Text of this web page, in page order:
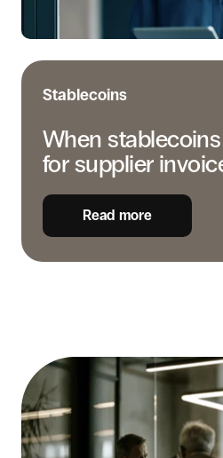
Stablecoins
When
for supplier
Read more
to
build
the
business